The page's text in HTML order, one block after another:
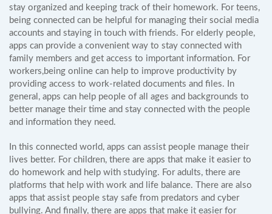
stay organized and keeping track of their homework. For teens,
being connected can be helpful for managing their social media
accounts and staying in touch with friends. For elderly people,
apps can provide a convenient way to stay connected with
family members and get access to important information. For
workers,being online can help to improve productivity by
providing access to work-related documents and files. In
general, apps can help people of all ages and backgrounds to
better manage their time and stay connected with the people
and information they need.
In this connected world, apps can assist people manage their
lives better. For children, there are apps that make it easier to
do homework and help with studying. For adults, there are
platforms that help with work and life balance. There are also
apps that assist people stay safe from predators and cyber
bullying. And finally, there are apps that make it easier for